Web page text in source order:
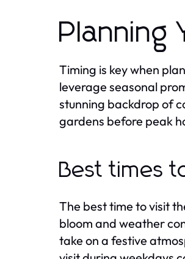
Planning
Timing is key when
leverage seasonal
stunning backdrop of
gardens before peak
Best times
The best time to visit
bloom and weather
take on a festive